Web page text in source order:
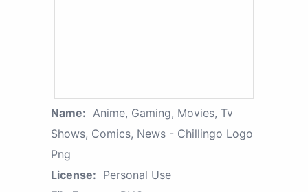
Name: Anime, Gaming, Movies, Tv
Shows, Comics, News - Chillingo Logo
Png
License: Personal Use